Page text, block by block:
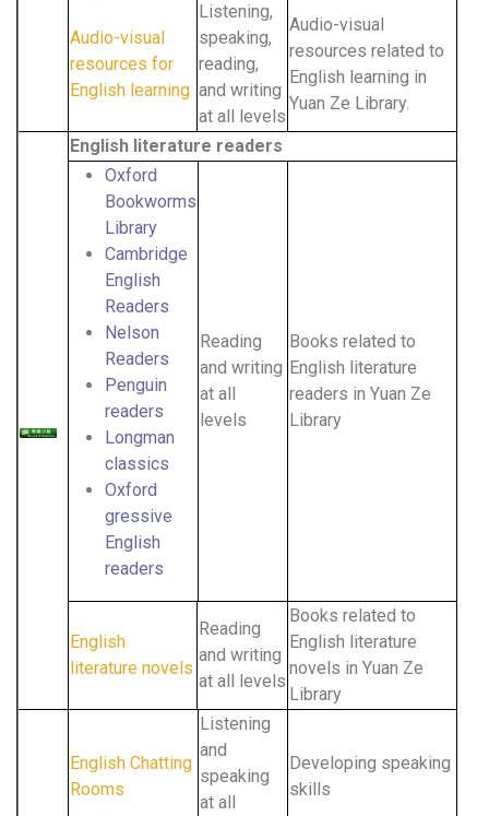
Audio-visual
resources for
English learning
Listening,
speaking,
reading,
and writing
at all levels
Audio-visual
resources related to
English learning in
Yuan Ze Library.
English literature readers
Oxford
Bookworms
Library
Cambridge
English
Readers
Nelson
Readers
Penguin
readers
Longman
classics
Oxford
gressive
English
readers
Reading
and writing
at all
levels
Books related to
English literature
readers in Yuan Ze
Library
English
literature novels
Reading
and writing
at all levels
Books related to
English literature
novels in Yuan Ze
Library
English Chatting
Rooms
Listening
and
speaking
at all
Developing speaking
skills